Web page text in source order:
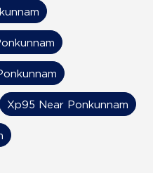
Xp95 Near Ponkunnam